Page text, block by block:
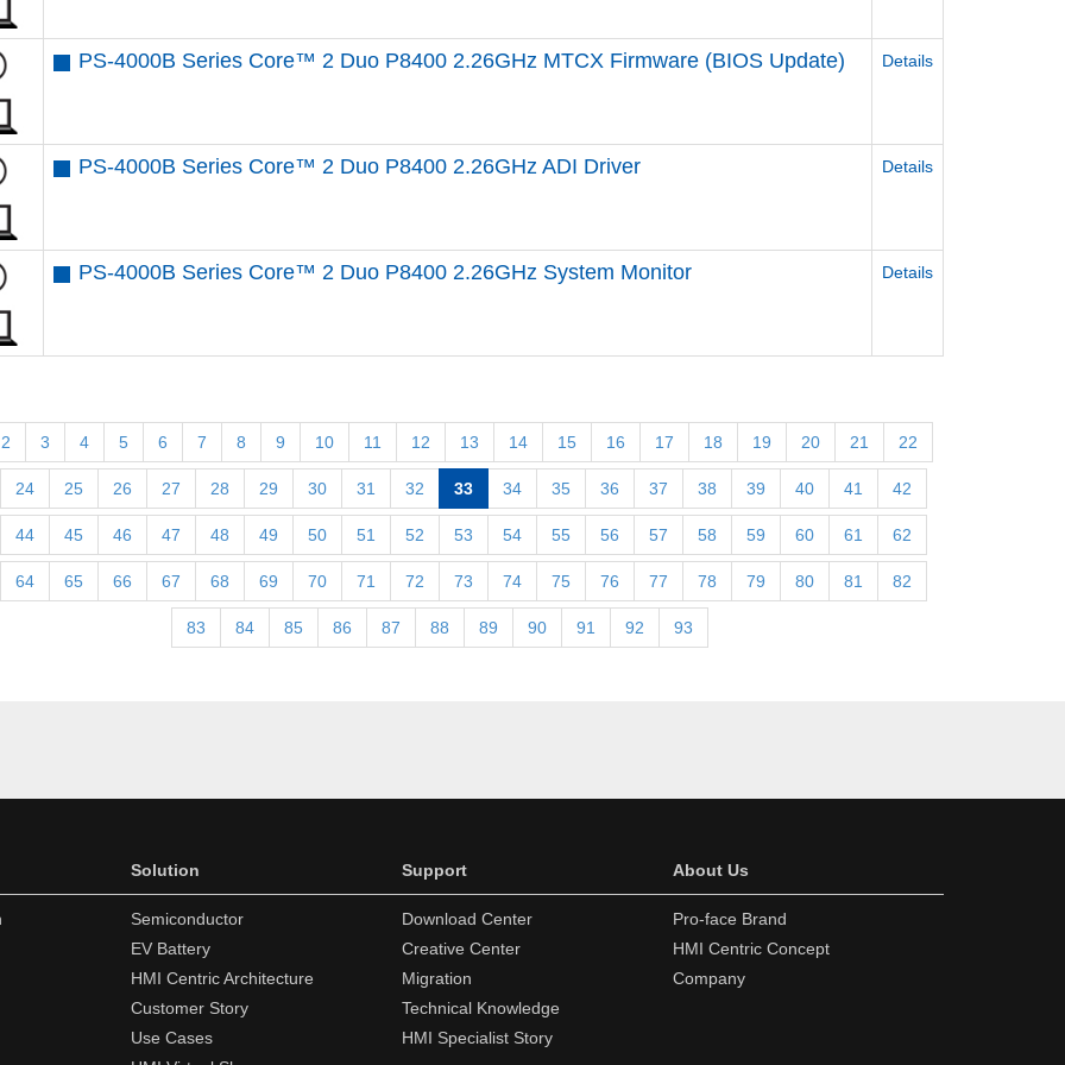
PS-4000B Series Core™ 2 Duo P8400 2.26GHz MTCX Firmware (BIOS Update) Details
PS-4000B Series Core™ 2 Duo P8400 2.26GHz ADI Driver Details
PS-4000B Series Core™ 2 Duo P8400 2.26GHz System Monitor Details
2 3 4 5 6 7 8 9 10 11 12 13 14 15 16 17 18 19 20 21 22
24 25 26 27 28 29 30 31 32 33 34 35 36 37 38 39 40 41 42
44 45 46 47 48 49 50 51 52 53 54 55 56 57 58 59 60 61 62
64 65 66 67 68 69 70 71 72 73 74 75 76 77 78 79 80 81 82
83 84 85 86 87 88 89 90 91 92 93
Solution
Semiconductor
EV Battery
HMI Centric Architecture
Customer Story
Use Cases
Support
Download Center
Creative Center
Migration
Technical Knowledge
HMI Specialist Story
About Us
Pro-face Brand
HMI Centric Concept
Company